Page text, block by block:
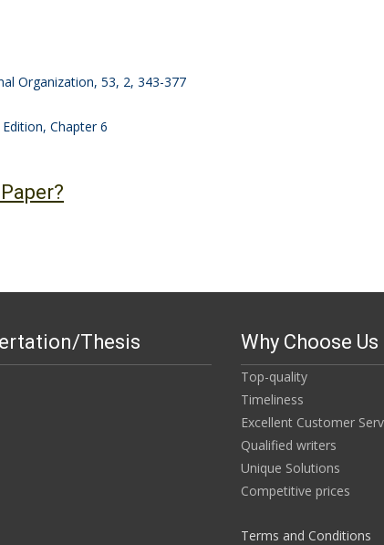
Organization, 53, 2, 343-377
Edition, Chapter 6
Thesis Why Choose Us
Top-quality
Timeliness
Excellent Customer
Qualified writers
Unique Solutions
Competitive prices
Terms and Conditions